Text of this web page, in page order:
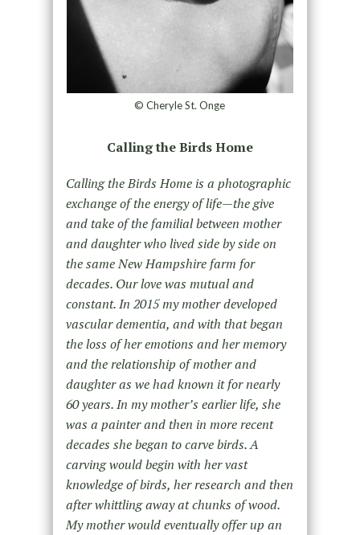
© Cheryle St. Onge
Calling the Birds Home
Calling the Birds Home is a photographic
exchange of the energy of life—the give
and take of the familial between mother
and daughter who lived side by side on
the same New Hampshire farm for
decades. Our love was mutual and
constant. In 2015 my mother developed
vascular dementia, and with that began
the loss of her emotions and her memory
and the relationship of mother and
daughter as we had known it for nearly
60 years. In my mother’s earlier life, she
was a painter and then in more recent
decades she began to carve birds. A
carving would begin with her vast
knowledge of birds, her research and then
after whittling away at chunks of wood.
My mother would eventually offer up an